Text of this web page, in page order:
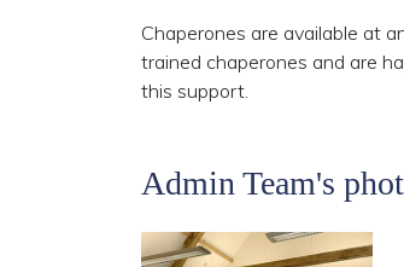
Chaperones are available at
trained chaperones and are
this support.
Admin Team's